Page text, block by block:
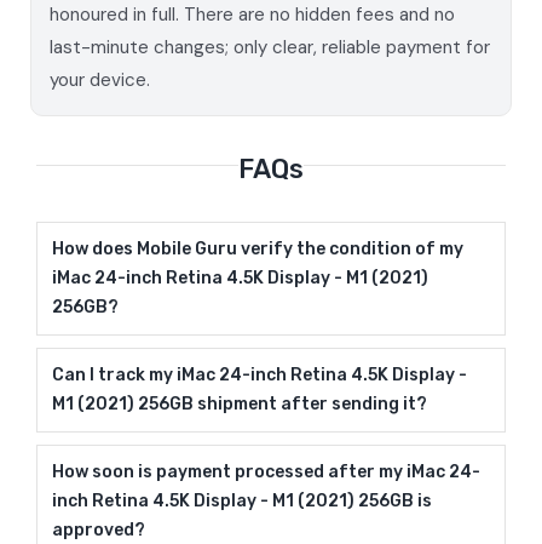
honoured in full. There are no hidden fees and no
last-minute changes; only clear, reliable payment for
your device.
FAQs
How does Mobile Guru verify the condition of my
iMac 24-inch Retina 4.5K Display - M1 (2021)
256GB?
Can I track my iMac 24-inch Retina 4.5K Display -
M1 (2021) 256GB shipment after sending it?
How soon is payment processed after my iMac 24-
inch Retina 4.5K Display - M1 (2021) 256GB is
approved?